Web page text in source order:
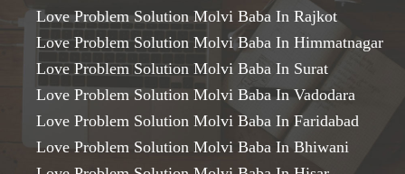
Love Problem Solution Molvi Baba In Rajkot
Love Problem Solution Molvi Baba In Himmatnagar
Love Problem Solution Molvi Baba In Surat
Love Problem Solution Molvi Baba In Vadodara
Love Problem Solution Molvi Baba In Faridabad
Love Problem Solution Molvi Baba In Bhiwani